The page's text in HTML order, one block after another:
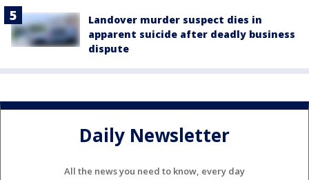
Landover murder suspect dies in
apparent suicide after deadly business
dispute
Daily Newsletter
All the news you need to know, every day